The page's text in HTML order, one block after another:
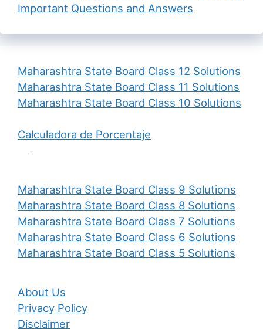
Important Questions and Answers
Maharashtra State Board Class 12 Solutions
Maharashtra State Board Class 11 Solutions
Maharashtra State Board Class 10 Solutions
Calculadora de Porcentaje
Maharashtra State Board Class 9 Solutions
Maharashtra State Board Class 8 Solutions
Maharashtra State Board Class 7 Solutions
Maharashtra State Board Class 6 Solutions
Maharashtra State Board Class 5 Solutions
About Us
Privacy Policy
Disclaimer